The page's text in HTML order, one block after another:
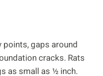
points, gaps around
cracks. Rats
as small as ½ inch.